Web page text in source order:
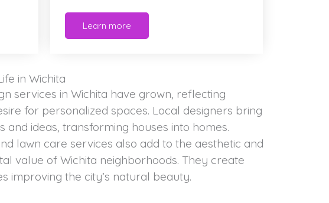
Learn more
in Wichita
services in Wichita have grown, reflecting
for personalized spaces. Local designers bring
and ideas, transforming houses into homes.
lawn care services also add to the aesthetic and
value of Wichita neighborhoods. They create
improving the city’s natural beauty.